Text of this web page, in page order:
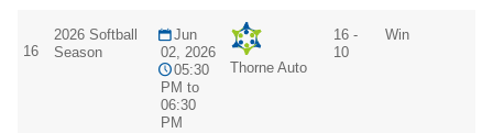
16
2026 Softball
Season
Jun
02, 2026
05:30
PM to
06:30
PM
Thorne Auto
16 -
10
Win